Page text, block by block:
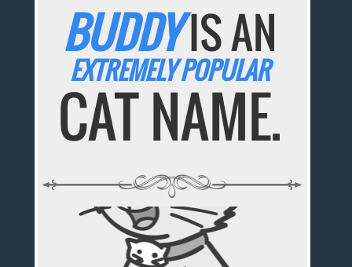
BUDDYIS AN
EXTREMELY POPULAR
CAT NAME.